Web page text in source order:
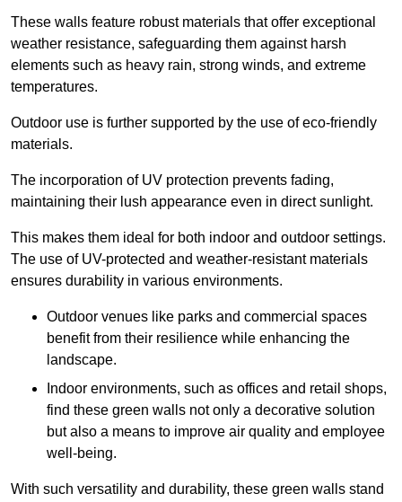
These walls feature robust materials that offer exceptional
weather resistance, safeguarding them against harsh
elements such as heavy rain, strong winds, and extreme
temperatures.
Outdoor use is further supported by the use of eco-friendly
materials.
The incorporation of UV protection prevents fading,
maintaining their lush appearance even in direct sunlight.
This makes them ideal for both indoor and outdoor settings.
The use of UV-protected and weather-resistant materials
ensures durability in various environments.
Outdoor venues like parks and commercial spaces
benefit from their resilience while enhancing the
landscape.
Indoor environments, such as offices and retail shops,
find these green walls not only a decorative solution
but also a means to improve air quality and employee
well-being.
With such versatility and durability, these green walls stand